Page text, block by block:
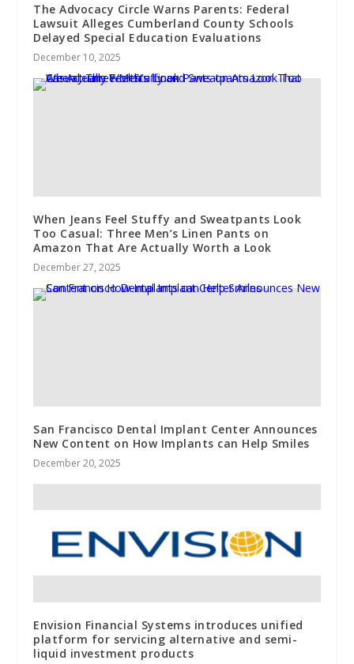
The Advocacy Circle Warns Parents: Federal
Lawsuit Alleges Cumberland County Schools
Delayed Special Education Evaluations
December 10, 2025
When Jeans Feel Stuffy and Sweatpants Look
Too Casual: Three Men’s Linen Pants on
Amazon That Are Actually Worth a Look
December 27, 2025
San Francisco Dental Implant Center Announces
New Content on How Implants can Help Smiles
December 20, 2025
Envision Financial Systems introduces unified
platform for servicing alternative and semi-
liquid investment products